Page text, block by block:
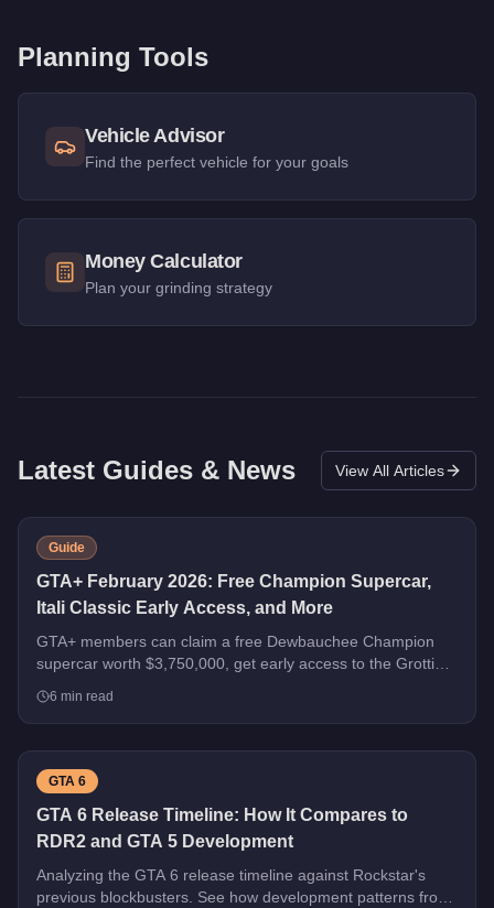
Planning Tools
Vehicle Advisor
Find the perfect vehicle for your goals
Money Calculator
Plan your grinding strategy
Latest Guides & News View All Articles
Guide
GTA+ February 2026: Free Champion Supercar,
Itali Classic Early Access, and More
GTA+ members can claim a free Dewbauchee Champion
supercar worth $3,750,000, get early access to the Grotti
through March 4, 2026.
6 min read
GTA 6
GTA 6 Release Timeline: How It Compares to
RDR2 and GTA 5 Development
Analyzing the GTA 6 release timeline against Rockstar's
previous blockbusters. See how development patterns from